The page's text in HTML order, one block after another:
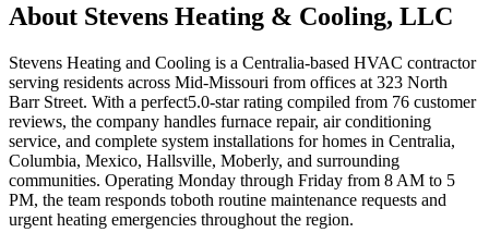
About Stevens Heating & Cooling, LLC
Stevens Heating and Cooling is a Centralia-based HVAC contractor
serving residents across Mid-Missouri from offices at 323 North
Barr Street. With a perfect5.0-star rating compiled from 76 customer
reviews, the company handles furnace repair, air conditioning
service, and complete system installations for homes in Centralia,
Columbia, Mexico, Hallsville, Moberly, and surrounding
communities. Operating Monday through Friday from 8 AM to 5
PM, the team responds toboth routine maintenance requests and
urgent heating emergencies throughout the region.